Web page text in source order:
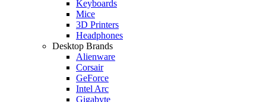
Keyboards
Mice
3D Printers
Headphones
Desktop Brands
Alienware
Corsair
GeForce
Intel Arc
Gigabyte